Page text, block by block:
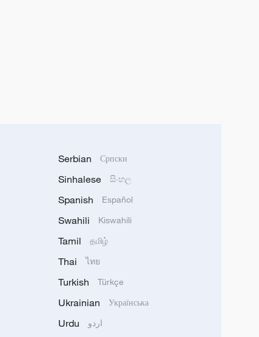
Serbian Српски
Sinhalese සිංහල
Spanish Español
Swahili Kiswahili
Tamil தமிழ்
Thai ไทย
Turkish Türkçe
Ukrainian Українська
Urdu اردو